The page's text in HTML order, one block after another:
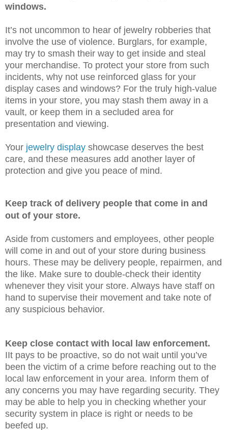
windows.
It’s not uncommon to hear of jewelry robberies that
involve the use of violence. Burglars, for example,
may try to smash their way to get inside and steal
your merchandise. To protect your store from such
incidents, why not use reinforced glass for your
display cases and windows? For the truly high-value
items in your store, you may stash them away in a
vault, or keep them in a secluded area for
presentation and viewing.
Your jewelry display showcase deserves the best
care, and these measures add another layer of
protection and give you peace of mind.
Keep track of delivery people that come in and
out of your store.
Aside from customers and employees, other people
will come in and out of your store during business
hours. These may be delivery people, repairmen, and
the like. Make sure to double-check their identity
whenever they visit your store. Always have staff on
hand to supervise their movement and take note of
any suspicious behavior.
Keep close contact with local law enforcement.
IIt pays to be proactive, so do not wait until you’ve
been the victim of a crime before reaching out to the
local law enforcement in your area. Inform them of
any concerns you may have regarding security. They
may be able to help you in checking whether your
security system in place is right or needs to be
beefed up.